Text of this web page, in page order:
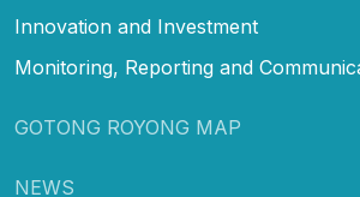
Innovation and Investment
Monitoring, Reporting and
GOTONG ROYONG MAP
NEWS